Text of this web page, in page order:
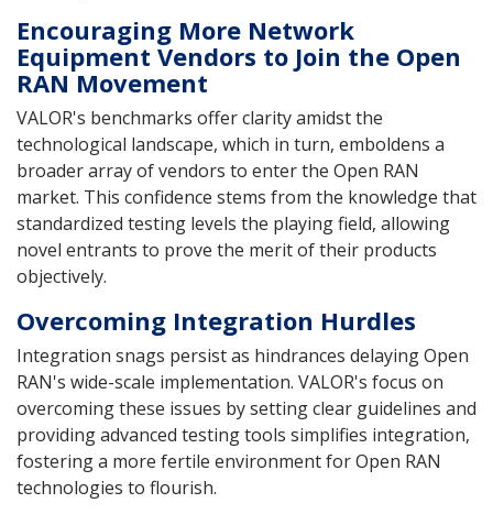
Encouraging More Network
Equipment Vendors to Join the Open
RAN Movement
VALOR's benchmarks offer clarity amidst the
technological landscape, which in turn, emboldens a
broader array of vendors to enter the Open RAN
market. This confidence stems from the knowledge that
standardized testing levels the playing field, allowing
novel entrants to prove the merit of their products
objectively.
Overcoming Integration Hurdles
Integration snags persist as hindrances delaying Open
RAN's wide-scale implementation. VALOR's focus on
overcoming these issues by setting clear guidelines and
providing advanced testing tools simplifies integration,
fostering a more fertile environment for Open RAN
technologies to flourish.